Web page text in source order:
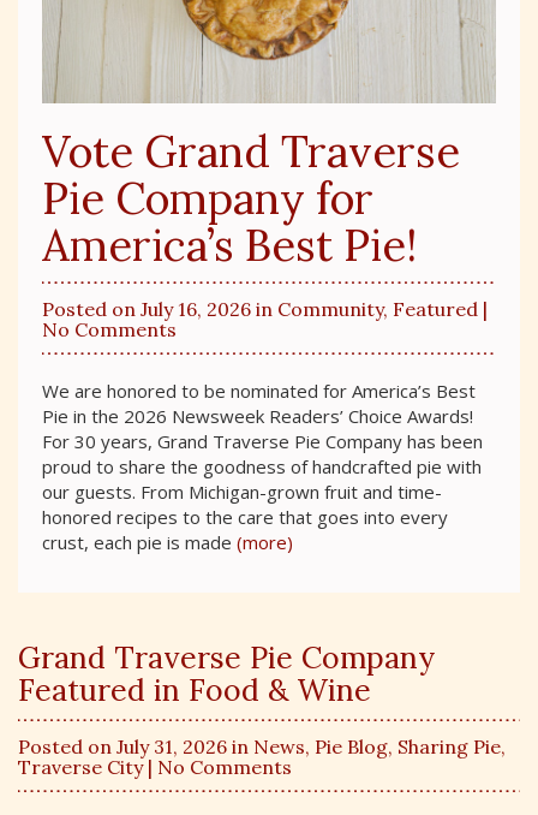
Vote Grand Traverse
Pie Company for
America’s Best Pie!
Posted on July 16, 2026 in Community, Featured |
No Comments
We are honored to be nominated for America’s Best
Pie in the 2026 Newsweek Readers’ Choice Awards!
For 30 years, Grand Traverse Pie Company has been
proud to share the goodness of handcrafted pie with
our guests. From Michigan-grown fruit and time-
honored recipes to the care that goes into every
crust, each pie is made (more)
Grand Traverse Pie Company
Featured in Food & Wine
Posted on July 31, 2026 in News, Pie Blog, Sharing Pie,
Traverse City| No Comments